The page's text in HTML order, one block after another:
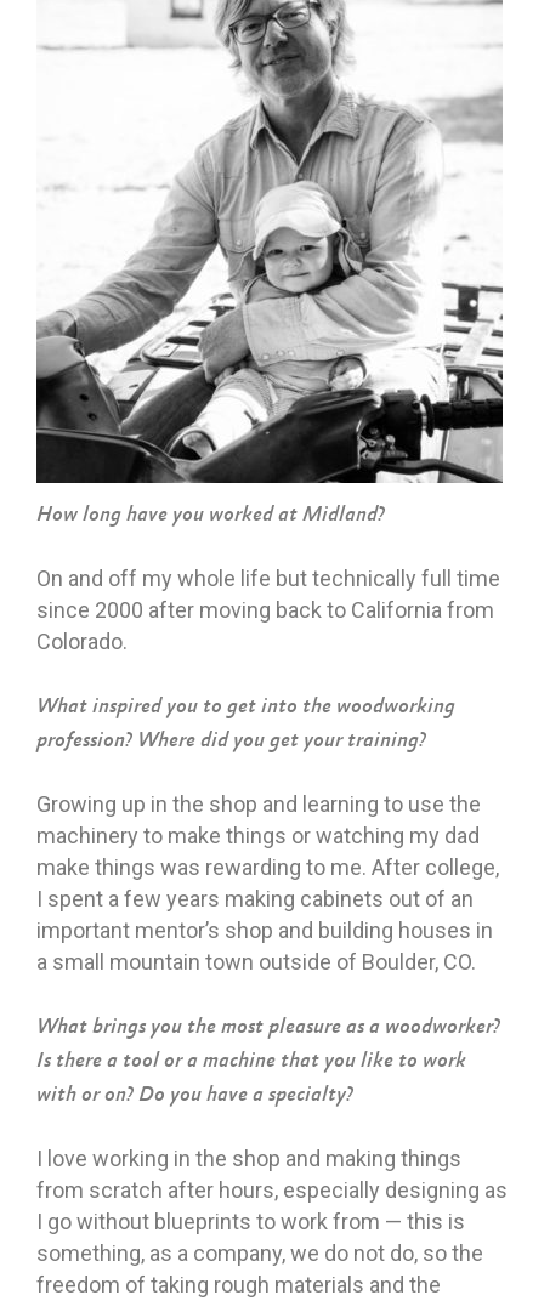
How long have you worked at Midland?
On and off my whole life but technically full time
since 2000 after moving back to California from
Colorado.
What inspired you to get into the woodworking
profession? Where did you get your training?
Growing up in the shop and learning to use the
machinery to make things or watching my dad
make things was rewarding to me. After college,
I spent a few years making cabinets out of an
important mentor’s shop and building houses in
a small mountain town outside of Boulder, CO.
What brings you the most pleasure as a woodworker?
Is there a tool or a machine that you like to work
with or on? Do you have a specialty?
I love working in the shop and making things
from scratch after hours, especially designing as
I go without blueprints to work from — this is
something, as a company, we do not do, so the
freedom of taking rough materials and the